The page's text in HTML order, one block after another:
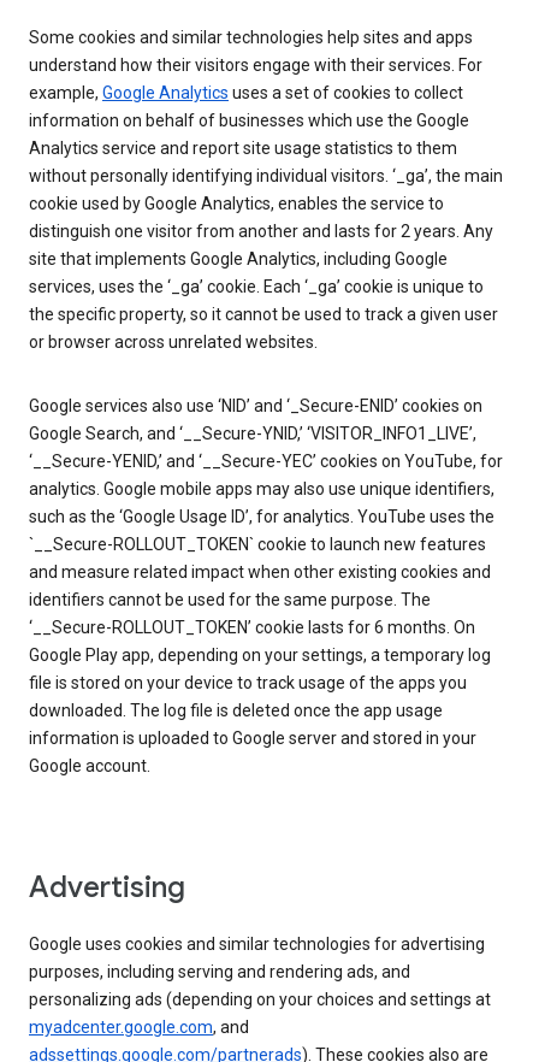
Some cookies and similar technologies help sites and apps
understand how their visitors engage with their services. For
example, Google Analytics uses a set of cookies to collect
information on behalf of businesses which use the Google
Analytics service and report site usage statistics to them
without personally identifying individual visitors. ‘_ga’, the main
cookie used by Google Analytics, enables the service to
distinguish one visitor from another and lasts for 2 years. Any
site that implements Google Analytics, including Google
services, uses the ‘_ga’ cookie. Each ‘_ga’ cookie is unique to
the specific property, so it cannot be used to track a given user
or browser across unrelated websites.
Google services also use ‘NID’ and ‘_Secure-ENID’ cookies on
Google Search, and ‘__Secure-YNID,’ ‘VISITOR_INFO1_LIVE’,
‘__Secure-YENID,’ and ‘__Secure-YEC’ cookies on YouTube, for
analytics. Google mobile apps may also use unique identifiers,
such as the ‘Google Usage ID’, for analytics. YouTube uses the
`__Secure-ROLLOUT_TOKEN` cookie to launch new features
and measure related impact when other existing cookies and
identifiers cannot be used for the same purpose. The
‘__Secure-ROLLOUT_TOKEN’ cookie lasts for 6 months. On
Google Play app, depending on your settings, a temporary log
file is stored on your device to track usage of the apps you
downloaded. The log file is deleted once the app usage
information is uploaded to Google server and stored in your
Google account.
Advertising
Google uses cookies and similar technologies for advertising
purposes, including serving and rendering ads, and
personalizing ads (depending on your choices and settings at
myadcenter.google.com, and
adssettings.google.com/partnerads). These cookies also are